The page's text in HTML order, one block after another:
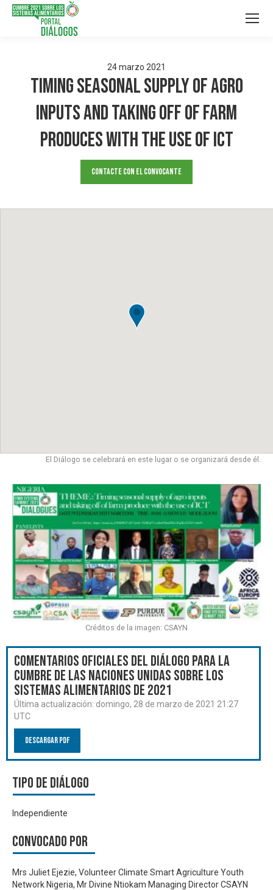
24marzo 2021
Timing Seasonal supply of agro
inputs and taking off of farm
produces with the use of ICT
Contacte con el convocante
El Diálogo se celebrará en este lugar o se organizará desde él.
Comentarios oficiales del Diálogo para la
Cumbre de las Naciones Unidas sobre los
Sistemas Alimentarios de 2021
Última actualización: domingo, 28 de marzo de 2021 21:27
UTC
Descargar PDF
Tipo de diálogo
Independiente
Convocado por
Mrs Juliet Ejezie, Volunteer Climate Smart Agriculture Youth
Network Nigeria, Mr Divine Ntiokam Managing Director CSAYN
Créditos de la imagen: CSAYN